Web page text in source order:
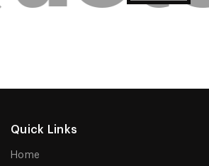
Quick Links
Home